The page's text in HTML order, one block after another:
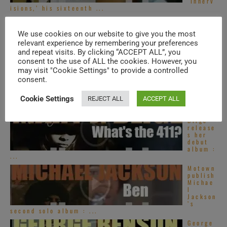
isions,’ his sixteenth ...
R&B
songs –
2020s
Top
Alterna
Blige
release
s her
debut
album :
...
Motown
publish
Michae
l
Jackson
’s
second solo album : ...
George
We use cookies on our website to give you the most
relevant experience by remembering your preferences
and repeat visits. By clicking “ACCEPT ALL”, you
consent to the use of ALL the cookies. However, you
may visit "Cookie Settings" to provide a controlled
consent.
Cookie Settings REJECT ALL ACCEPT ALL